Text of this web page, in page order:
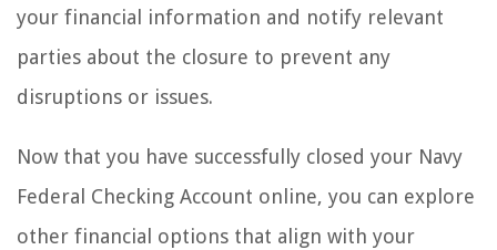
your financial information and notify relevant
parties about the closure to prevent any
disruptions or issues.
Now that you have successfully closed your Navy
Federal Checking Account online, you can explore
other financial options that align with your